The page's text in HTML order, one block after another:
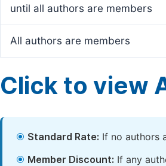
until all authors are members
All authors are members
Click to view
Standard Rate: If no authors
Member Discount: If any